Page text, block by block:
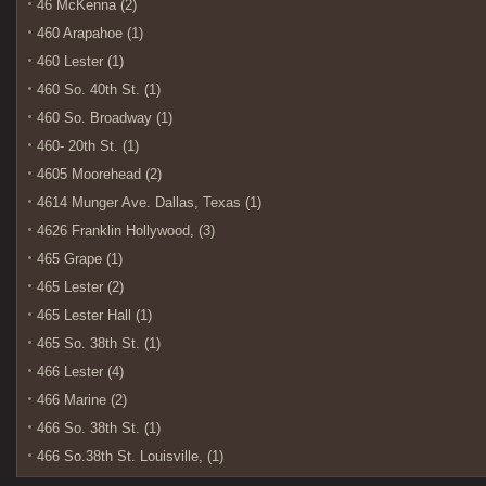
46 McKenna (2)
460 Arapahoe (1)
460 Lester (1)
460 So. 40th St. (1)
460 So. Broadway (1)
460- 20th St. (1)
4605 Moorehead (2)
4614 Munger Ave. Dallas, Texas (1)
4626 Franklin Hollywood, (3)
465 Grape (1)
465 Lester (2)
465 Lester Hall (1)
465 So. 38th St. (1)
466 Lester (4)
466 Marine (2)
466 So. 38th St. (1)
466 So.38th St. Louisville, (1)